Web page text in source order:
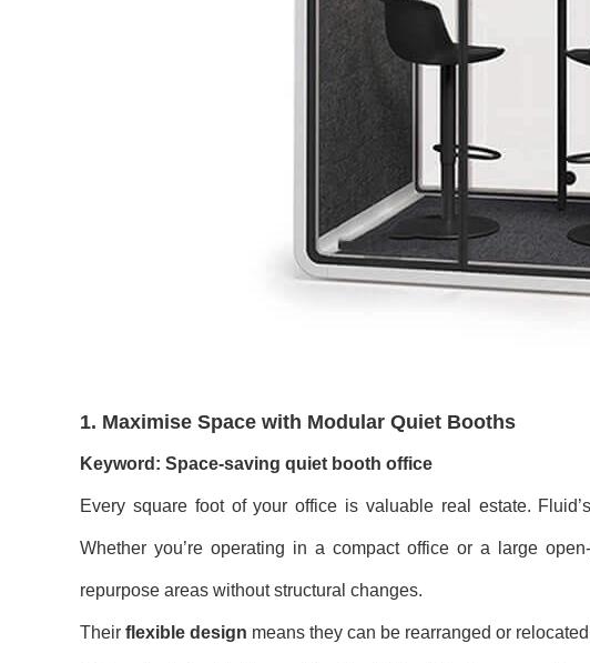
1. Maximise Space with Modular Quiet Booths
Keyword: Space-saving quiet booth office
Every square foot of your office is valuable real estate. Fluid’s
Whether you’re operating in a compact office or a large
repurpose areas without structural changes.
Their flexible design means they can be rearranged or